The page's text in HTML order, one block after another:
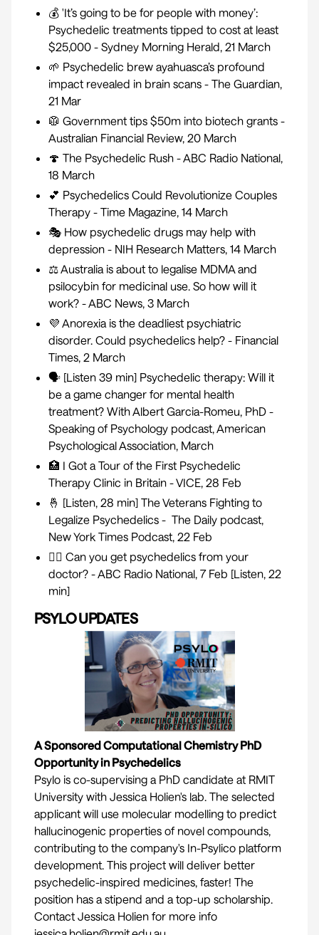
💰 'It’s going to be for people with money’:
Psychedelic treatments tipped to cost at least
$25,000 - Sydney Morning Herald, 21 March
🌱 Psychedelic brew ayahuasca’s profound
impact revealed in brain scans - The Guardian,
21 Mar
🥼 Government tips $50m into biotech grants -
Australian Financial Review, 20 March
🍄 The Psychedelic Rush - ABC Radio National,
18 March
💕 Psychedelics Could Revolutionize Couples
Therapy - Time Magazine, 14 March
🎭 How psychedelic drugs may help with
depression - NIH Research Matters, 14 March
⚖Australia is about to legalise MDMA and
psilocybin for medicinal use. So how will it
work? - ABC News, 3 March
💜 Anorexia is the deadliest psychiatric
disorder. Could psychedelics help? - Financial
Times, 2 March
🗣 [Listen 39 min] Psychedelic therapy: Will it
be a game changer for mental health
treatment? With Albert Garcia-Romeu, PhD -
Speaking of Psychology podcast, American
Psychological Association, March
🏥 I Got a Tour of the First Psychedelic
Therapy Clinic in Britain - VICE, 28 Feb
🤞 [Listen, 28 min] The Veterans Fighting to
Legalize Psychedelics - The Daily podcast,
New York Times Podcast, 22 Feb
👩‍⚕️ Can you get psychedelics from your
doctor? - ABC Radio National, 7 Feb [Listen, 22
min]
PSYLO UPDATES
A Sponsored Computational Chemistry PhD
Opportunity in Psychedelics
Psylo is co-supervising a PhD candidate at RMIT
University with Jessica Holien's lab. The selected
applicant will use molecular modelling to predict
hallucinogenic properties of novel compounds,
contributing to the company's In-Psylico platform
development. This project will deliver better
psychedelic-inspired medicines, faster! The
position has a stipend and a top-up scholarship.
Contact Jessica Holien for more info